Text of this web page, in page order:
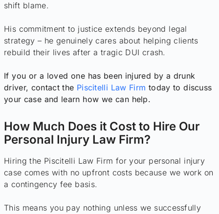
shift blame.
His commitment to justice extends beyond legal
strategy – he genuinely cares about helping clients
rebuild their lives after a tragic DUI crash.
If you or a loved one has been injured by a drunk
driver, contact the Piscitelli Law Firm today to discuss
your case and learn how we can help.
How Much Does it Cost to Hire Our
Personal Injury Law Firm?
Hiring the Piscitelli Law Firm for your personal injury
case comes with no upfront costs because we work on
a contingency fee basis.
This means you pay nothing unless we successfully